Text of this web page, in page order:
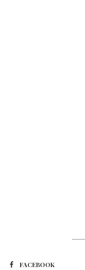
FACEBOOK